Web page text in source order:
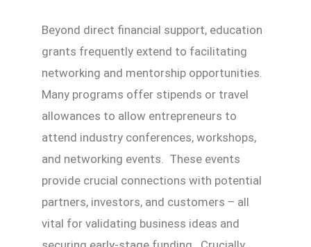
Beyond direct financial support, education
grants frequently extend to facilitating
networking and mentorship opportunities.
Many programs offer stipends or travel
allowances to allow entrepreneurs to
attend industry conferences, workshops,
and networking events. These events
provide crucial connections with potential
partners, investors, and customers – all
vital for validating business ideas and